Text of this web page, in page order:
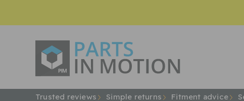
Trusted reviews Simple returns Fitment advice